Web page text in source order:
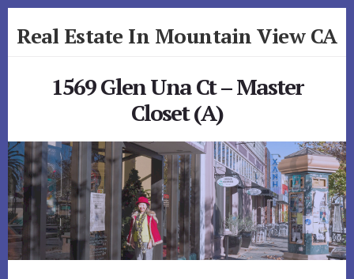
to
toReal Estate In Mountain View CA
1569 Glen Una Ct – Master
Closet (A)